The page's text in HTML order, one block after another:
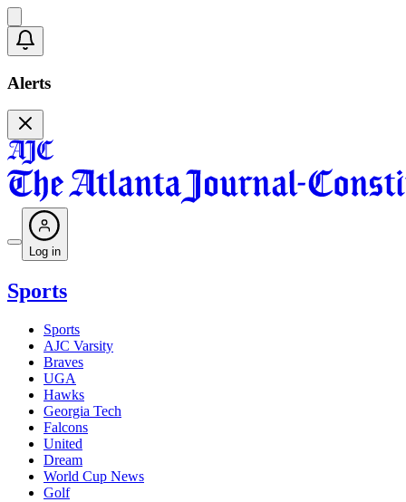
Alerts
Log in
Sports
Sports
AJC Varsity
Braves
UGA
Hawks
Georgia Tech
Falcons
United
Dream
World Cup News
Golf